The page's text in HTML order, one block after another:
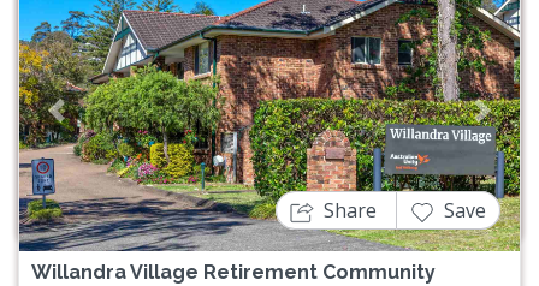
Previous Next
Willandra Village Retirement Community
Share Save